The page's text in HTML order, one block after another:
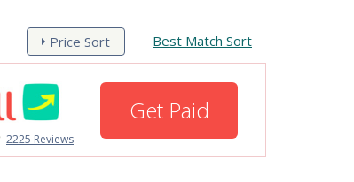
Best Match Sort
Price Sort
2225 Reviews
Get Paid